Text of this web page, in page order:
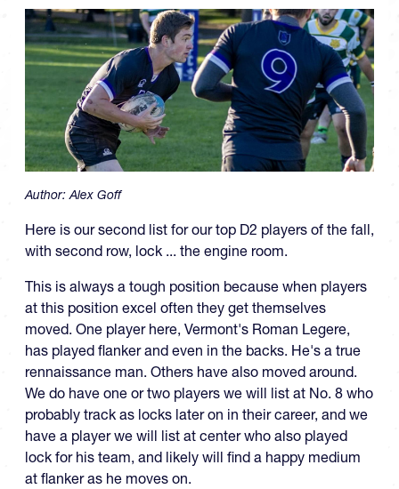
Author:Alex Goff
Here is our second list for our top D2 players of the fall,
with second row, lock ... the engine room.
This is always a tough position because when players
at this position excel often they get themselves
moved. One player here, Vermont's Roman Legere,
has played flanker and even in the backs. He's a true
rennaissance man. Others have also moved around.
We do have one or two players we will list at No. 8 who
probably track as locks later on in their career, and we
have a player we will list at center who also played
lock for his team, and likely will find a happy medium
at flanker as he moves on.